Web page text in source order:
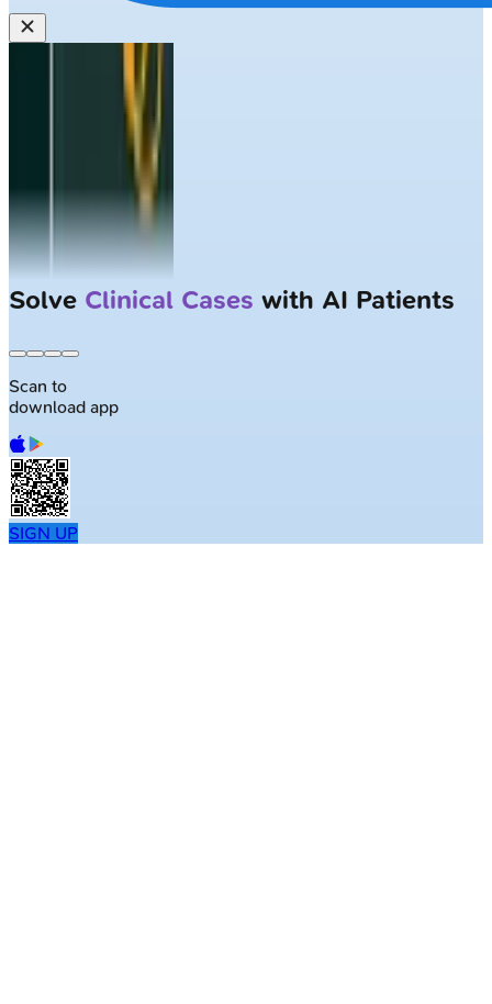
Solve Clinical Cases with AI Patients
Scan to
download app
SIGN UP